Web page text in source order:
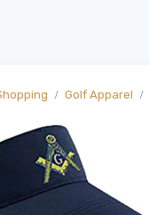
Golf Apparel